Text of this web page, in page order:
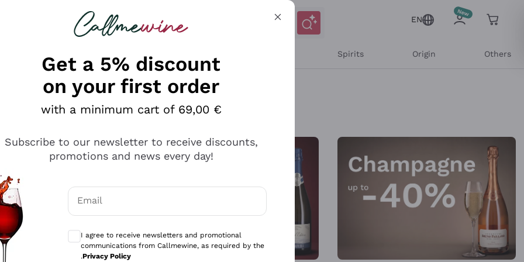
looking for
EN
Spirits Origin Others
Get a 5% discount
on your first order
with a minimum cart of 69,00 €
Subscribe to our newsletter to receive discounts,
promotions and news every day!
Email
Optional consents to receive communications and personalized offers
I agree to receive newsletters and promotional
communications from Callmewine, as required by the
.Privacy Policy